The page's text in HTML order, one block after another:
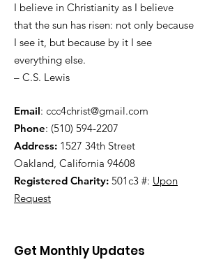
I believe in Christianity as I believe
that the sun has risen: not only because
I see it, but because by it I see
everything else.
– C.S. Lewis
Email: ccc4christ@gmail.com
Phone: (510) 594-2207
Address: 1527 34th Street
Oakland, California 94608
Registered Charity: 501c3 #: Upon
Request
Get Monthly Updates